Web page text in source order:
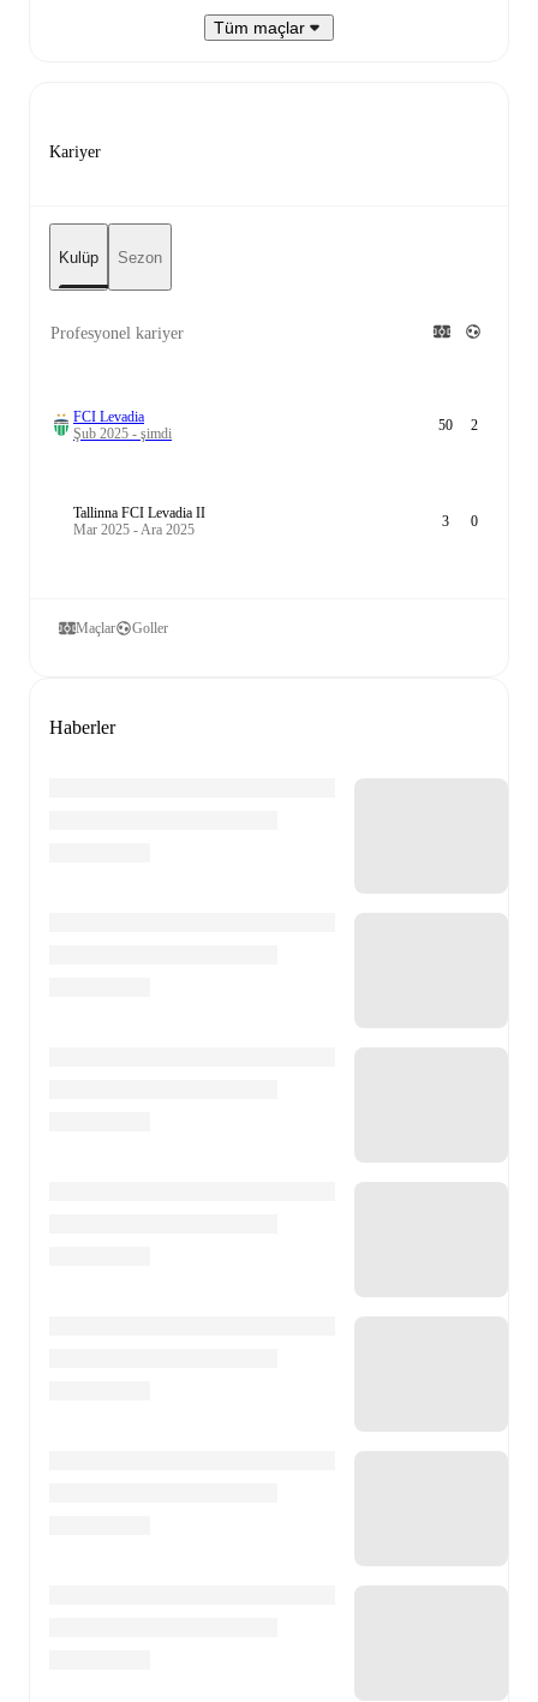
Tüm maçlar
Kariyer
Kulüp Sezon
Profesyonel kariyer
FCI Levadia
Şub 2025 - şimdi
50 2
Tallinna FCI Levadia II
Mar 2025 - Ara 2025
3 0
Maçlar Goller
Haberler